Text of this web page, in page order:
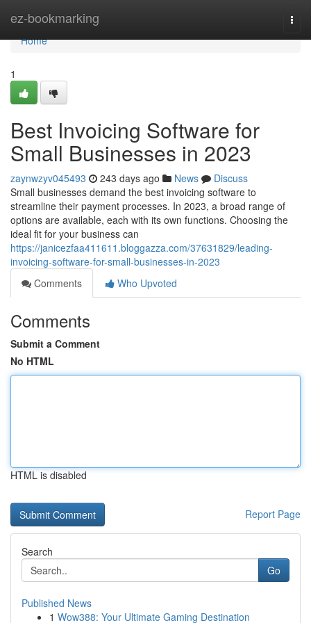
ez-bookmarking
Home
Home
1
Best Invoicing Software for
Small Businesses in 2023
zaynwzyv045493 243 days ago News
Discuss
Small businesses demand the best invoicing software to
streamline their payment processes. In 2023, a broad range of
options are available, each with its own functions. Choosing the
ideal fit for your business can
https://janicezfaa411611.bloggazza.com/37631829/leading-
invoicing-software-for-small-businesses-in-2023
Comments
Who Upvoted
Comments
Submit a Comment
No HTML
HTML is disabled
Report Page
Search
Go
Published News
1 Wow388: Your Ultimate Gaming Destination